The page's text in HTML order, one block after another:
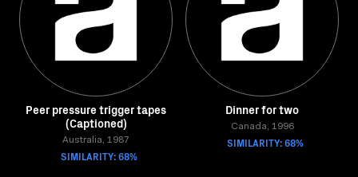
Peer pressure trigger tapes
(Captioned)
Australia, 1987
SIMILARITY: 68%
Dinner for two
Canada, 1996
SIMILARITY: 68%